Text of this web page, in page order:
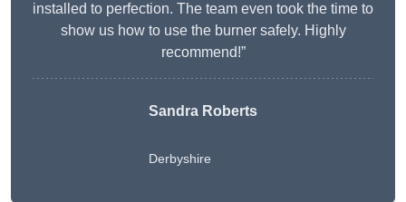
installed to perfection. The team even took the time to
show us how to use the burner safely. Highly
recommend!”
Sandra Roberts
Derbyshire